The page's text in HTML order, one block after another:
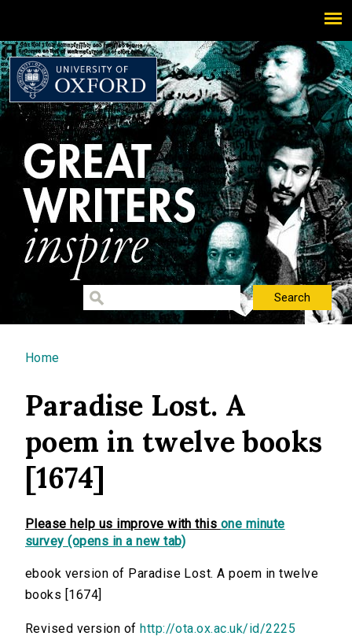
You are here
Home
Paradise Lost. A
poem in twelve books
[1674]
Please help us improve with this one minute
survey (opens in a new tab)
ebook version of Paradise Lost. A poem in twelve
books [1674]
Revised version of http://ota.ox.ac.uk/id/2225